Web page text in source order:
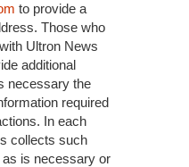
to provide a
Those who
Ultron News
additional
necessary the
required
In each
collects such
is necessary or